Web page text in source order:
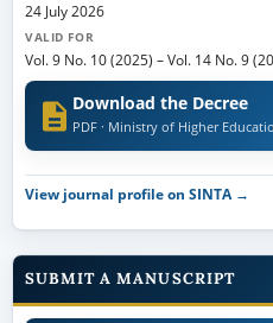
24 July 2026
VALID FOR
Vol. 9 No. 10 (2025) –Vol. 14 No. 9
Download the Decree
PDF · Ministry of Higher
View journal profile on SINTA →
SUBMIT A MANUSCRIPT